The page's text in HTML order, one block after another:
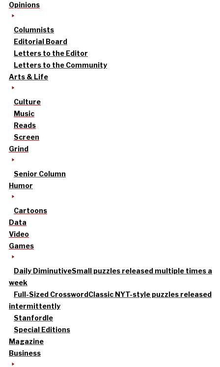
Opinions
Columnists
Editorial Board
Letters to the Editor
Letters to the Community
Arts & Life
Culture
Music
Reads
Screen
Grind
Senior Column
Humor
Cartoons
Data
Video
Games
Daily DiminutiveSmall puzzles released multiple times a
week
Full-Sized CrosswordClassic NYT-style puzzles released
intermittently
Stanfordle
Special Editions
Magazine
Business